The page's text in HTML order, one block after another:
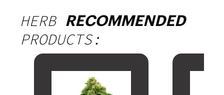
HERB RECOMMENDED
PRODUCTS: